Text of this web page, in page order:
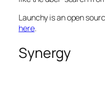
Launchy is an open
here.
Synergy